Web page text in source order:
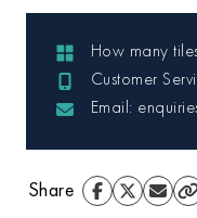
How many
Customer
Email:
Share